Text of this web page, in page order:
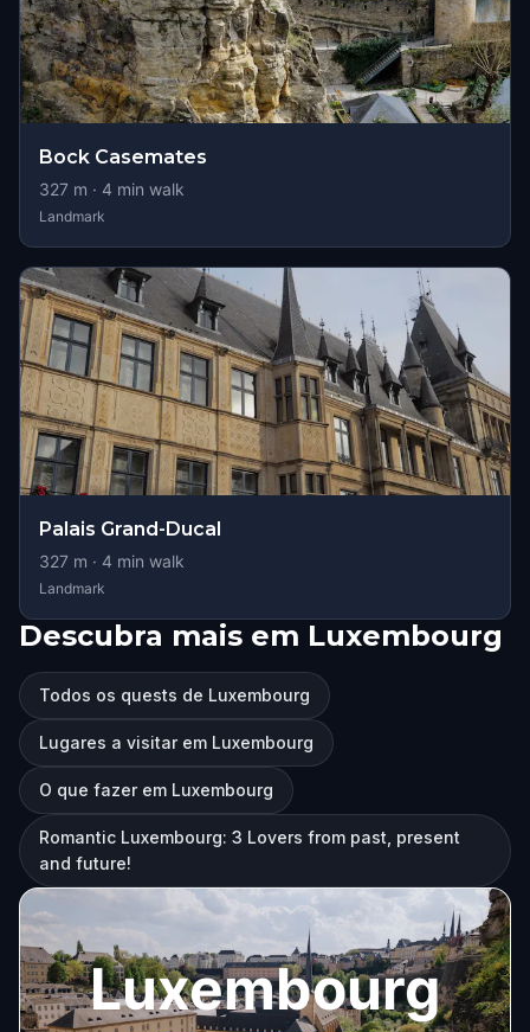
Bock Casemates
327 m · 4 min walk
Landmark
Palais Grand-Ducal
327 m · 4 min walk
Landmark
Descubra mais em Luxembourg
Todos os quests de Luxembourg
Lugares a visitar em Luxembourg
O que fazer em Luxembourg
Romantic Luxembourg: 3 Lovers from past, present
and future!
Luxembourg